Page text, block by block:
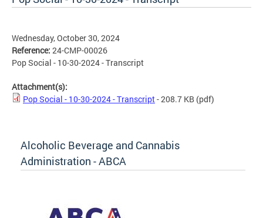
Wednesday, October 30, 2024
Reference: 24-CMP-00026
Pop Social - 10-30-2024 - Transcript
Attachment(s):
Pop Social - 10-30-2024 - Transcript- 208.7 KB (pdf)
Alcoholic Beverage and Cannabis
Administration - ABCA